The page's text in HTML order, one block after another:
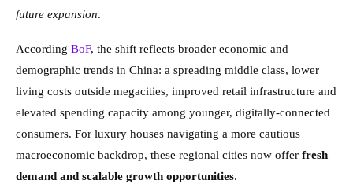
future expansion.
According BoF, the shift reflects broader economic and
demographic trends in China: a spreading middle class, lower
living costs outside megacities, improved retail infrastructure and
elevated spending capacity among younger, digitally-connected
consumers. For luxury houses navigating a more cautious
macroeconomic backdrop, these regional cities now offer fresh
demand and scalable growth opportunities.